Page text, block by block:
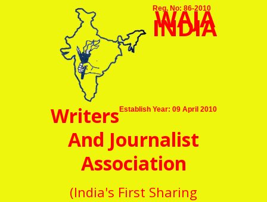
Reg. No: 86-2010
Establish Year: 09 April 2010
WAJA
INDIA
Writers
And Journalist
Association
(India's First Sharing